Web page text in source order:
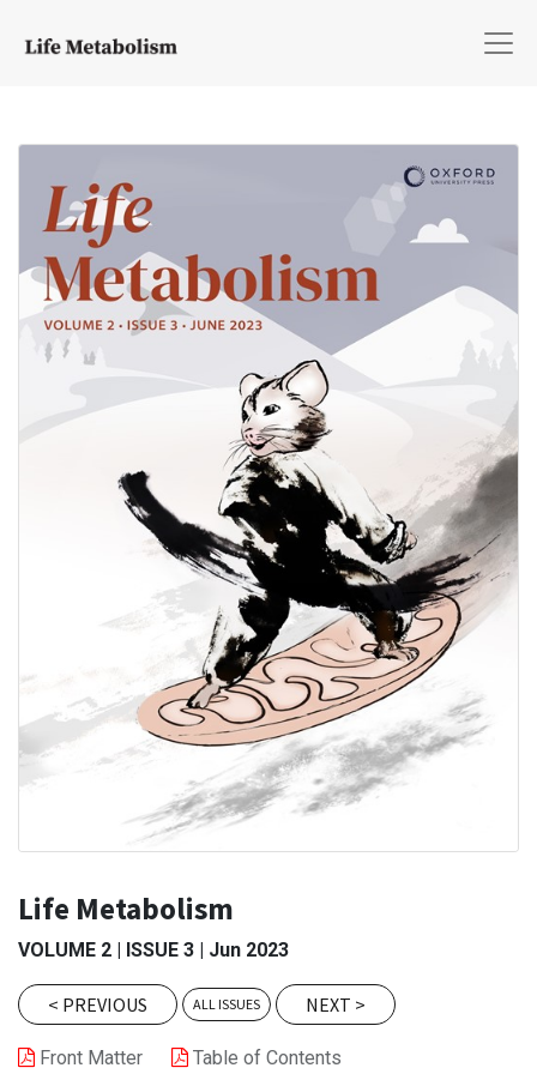
Life Metabolism
VOLUME 2 | ISSUE 3 | Jun 2023
< PREVIOUS ALL ISSUES NEXT >
Front Matter Table of Contents